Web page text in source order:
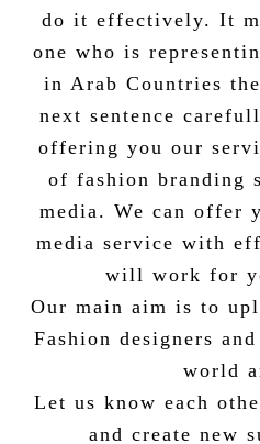
do it effectively. It
one who is
in Arab Countries
next sentence
offering you our
of fashion branding
media. We can offer
media service with
will work for
Our main aim is to
Fashion designers
world
Let us know each
and create new